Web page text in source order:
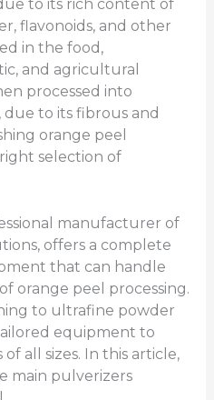
to its rich content of
flavonoids, and other
in the food,
and agricultural
processed into
to its fibrous and
orange peel
selection of
manufacturer of
offers a complete
that can handle
orange peel processing.
to ultrafine powder
equipment to
all sizes. In this article,
main pulverizers